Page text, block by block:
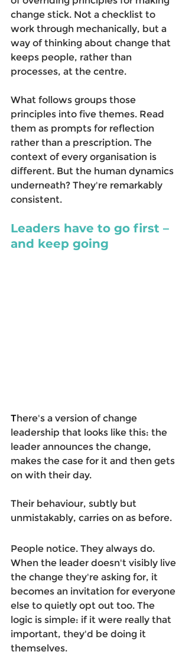
change stick. Not a checklist to
work through mechanically, but a
way of thinking about change that
keeps people, rather than
processes, at the centre.
What follows groups those
principles into five themes. Read
them as prompts for reflection
rather than a prescription. The
context of every organisation is
different. But the human dynamics
underneath? They're remarkably
consistent.
Leaders have to go first –
and keep going
There's a version of change
leadership that looks like this: the
leader announces the change,
makes the case for it and then gets
on with their day.
Their behaviour, subtly but
unmistakably, carries on as before.
People notice. They always do.
When the leader doesn't visibly live
the change they're asking for, it
becomes an invitation for everyone
else to quietly opt out too. The
logic is simple: if it were really that
important, they'd be doing it
themselves.